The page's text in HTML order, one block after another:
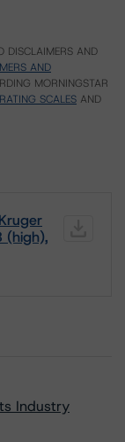
DISCLAIMERS AND
AND
MORNINGSTAR
SCALES AND
(high),
Industry